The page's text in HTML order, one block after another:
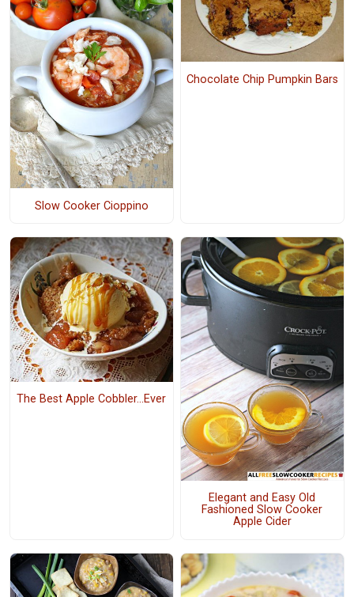
Slow Cooker Cioppino
Chocolate Chip Pumpkin Bars
The Best Apple Cobbler...Ever
Elegant and Easy Old
Fashioned Slow Cooker
Apple Cider